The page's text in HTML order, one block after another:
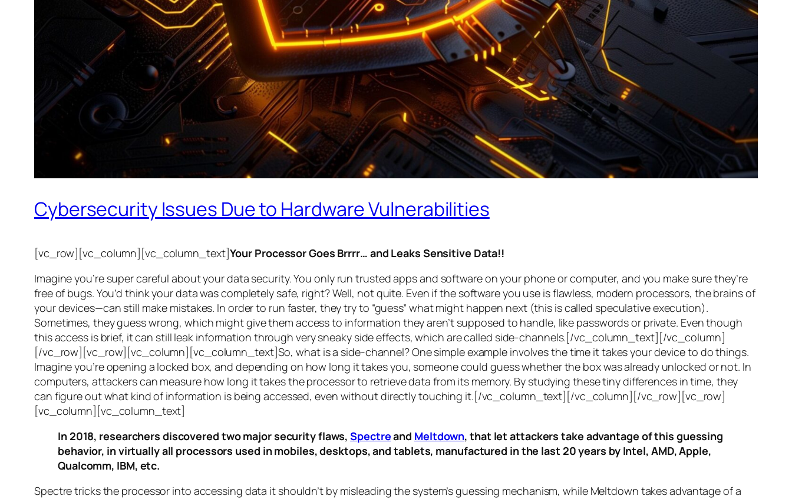
Cybersecurity Issues Due to Hardware Vulnerabilities
[vc_row][vc_column][vc_column_text]Your Processor Goes Brrrr… and Leaks Sensitive Data!!
Imagine you’re super careful about your data security. You only run trusted apps and software on your phone or computer, and you make sure they’re
free of bugs. You’d think your data was completely safe, right? Well, not quite. Even if the software you use is flawless, modern processors, the brains of
your devices—can still make mistakes. In order to run faster, they try to “guess” what might happen next (this is called speculative execution).
Sometimes, they guess wrong, which might give them access to information they aren’t supposed to handle, like passwords or private. Even though
this access is brief, it can still leak information through very sneaky side effects, which are called side-channels.[/vc_column_text][/vc_column]
[/vc_row][vc_row][vc_column][vc_column_text]So, what is a side-channel? One simple example involves the time it takes your device to do things.
Imagine you’re opening a locked box, and depending on how long it takes you, someone could guess whether the box was already unlocked or not. In
computers, attackers can measure how long it takes the processor to retrieve data from its memory. By studying these tiny differences in time, they
can figure out what kind of information is being accessed, even without directly touching it.[/vc_column_text][/vc_column][/vc_row][vc_row]
[vc_column][vc_column_text]
In 2018, researchers discovered two major security flaws,Spectreand Meltdown, that let attackers take advantage of this guessing
behavior, in virtually all processors used in mobiles, desktops, and tablets, manufactured in the last 20 years by Intel, AMD, Apple,
Qualcomm, IBM, etc.
Spectretricks the processor into accessing data it shouldn’t by misleading the system’s guessing mechanism, while Meltdown takes advantage of a